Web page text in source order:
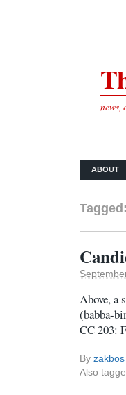
news,
ABOUT
Tagged:
Above, a
(babba-
CC 203:
By zakbos
Also